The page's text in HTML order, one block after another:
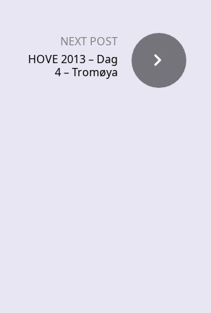
NEXT POST
HOVE 2013 – Dag
4 – Tromøya